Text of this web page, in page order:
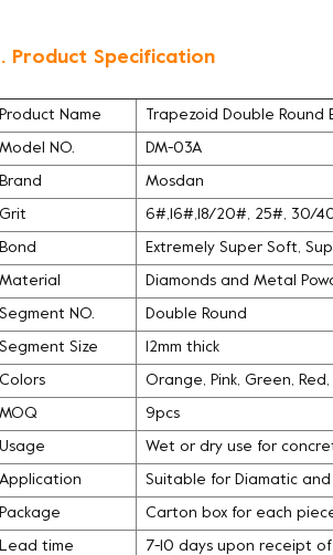
Product Specification
Product Name Trapezoid Double
Model NO. DM-03A
Brand Mosdan
Grit 6#,16#,18/20#, 25#, 30/
Bond Extremely Super Soft,
Material Diamonds and Metal
Segment NO. Double Round
Segment Size 12mm thick
Colors Orange, Pink, Green,
MOQ 9pcs
Usage Wet or dry use for
Application Suitable for Diamatic
Package Carton box for each
Lead time 7-10 days upon receipt